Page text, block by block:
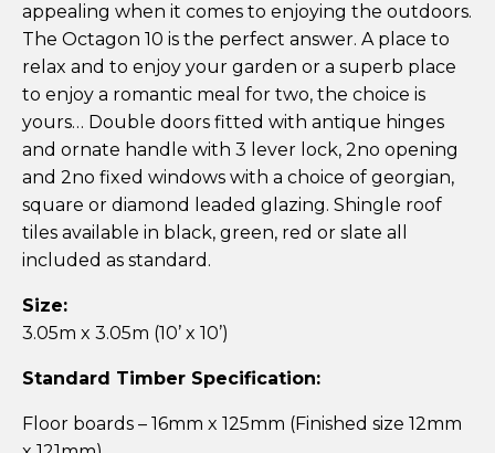
appealing when it comes to enjoying the outdoors.
The Octagon 10 is the perfect answer. A place to
relax and to enjoy your garden or a superb place
to enjoy a romantic meal for two, the choice is
yours… Double doors fitted with antique hinges
and ornate handle with 3 lever lock, 2no opening
and 2no fixed windows with a choice of georgian,
square or diamond leaded glazing. Shingle roof
tiles available in black, green, red or slate all
included as standard.
Size:
3.05m x 3.05m (10’ x 10’)
Standard Timber Specification:
Floor boards – 16mm x 125mm (Finished size 12mm